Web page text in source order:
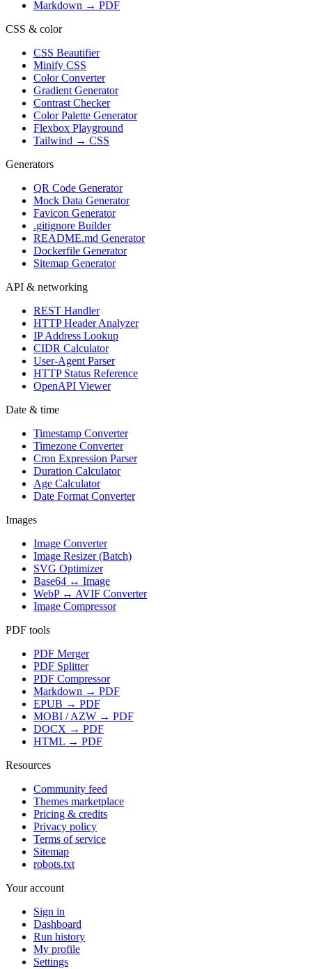
Markdown → PDF
CSS & color
CSS Beautifier
Minify CSS
Color Converter
Gradient Generator
Contrast Checker
Color Palette Generator
Flexbox Playground
Tailwind → CSS
Generators
QR Code Generator
Mock Data Generator
Favicon Generator
.gitignore Builder
README.md Generator
Dockerfile Generator
Sitemap Generator
API & networking
REST Handler
HTTP Header Analyzer
IP Address Lookup
CIDR Calculator
User-Agent Parser
HTTP Status Reference
OpenAPI Viewer
Date & time
Timestamp Converter
Timezone Converter
Cron Expression Parser
Duration Calculator
Age Calculator
Date Format Converter
Images
Image Converter
Image Resizer (Batch)
SVG Optimizer
Base64 ↔ Image
WebP ↔ AVIF Converter
Image Compressor
PDF tools
PDF Merger
PDF Splitter
PDF Compressor
Markdown → PDF
EPUB → PDF
MOBI / AZW → PDF
DOCX → PDF
HTML → PDF
Resources
Community feed
Themes marketplace
Pricing & credits
Privacy policy
Terms of service
Sitemap
robots.txt
Your account
Sign in
Dashboard
Run history
My profile
Settings